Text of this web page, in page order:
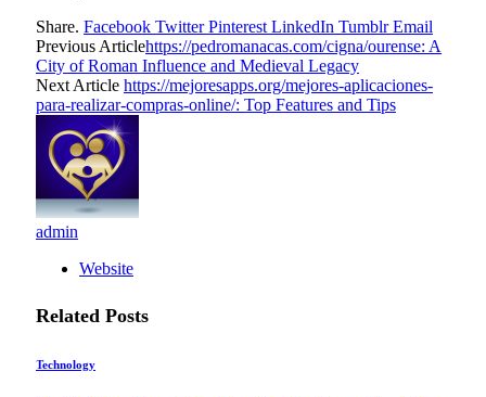
Share. Facebook Twitter Pinterest LinkedIn Tumblr Email
Previous Articlehttps://pedromanacas.com/cigna/ourense: A
City of Roman Influence and Medieval Legacy
Next Article https://mejoresapps.org/mejores-aplicaciones-
para-realizar-compras-online/: Top Features and Tips
admin
Website
Related Posts
Technology